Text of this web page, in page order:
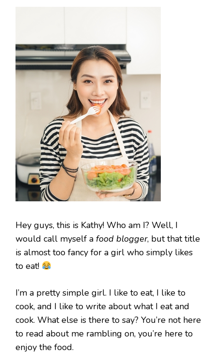
Hey guys, this is Kathy! Who am I? Well, I
would call myself a food blogger, but that title
is almost too fancy for a girl who simply likes
to eat!
I’m a pretty simple girl. I like to eat, I like to
cook, and I like to write about what I eat and
cook. What else is there to say? You’re not here
to read about me rambling on, you’re here to
enjoy the food.